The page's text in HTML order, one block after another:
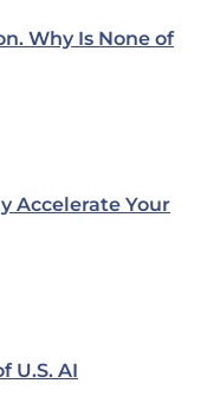
Why Is None of
Accelerate Your
U.S. AI